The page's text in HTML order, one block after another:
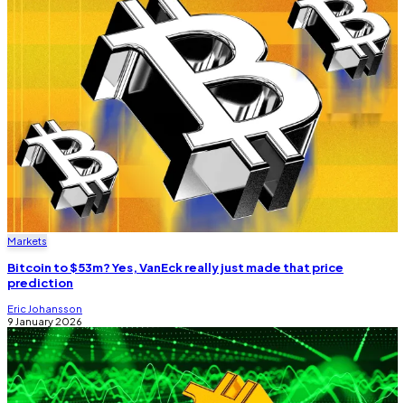
Markets
Bitcoin to $53m? Yes, VanEck really just made that price
prediction
Eric Johansson
9 January 2026